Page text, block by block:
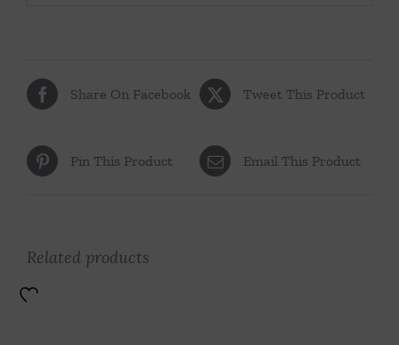
Share On Facebook Tweet This Product
Pin This Product Email This Product
Related products